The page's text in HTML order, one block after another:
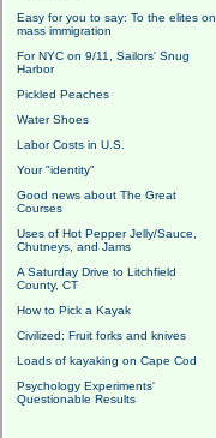
Easy for you to say: To the elites on
mass immigration
For NYC on 9/11, Sailors' Snug
Harbor
Pickled Peaches
Water Shoes
Labor Costs in U.S.
Your "identity"
Good news about The Great
Courses
Uses of Hot Pepper Jelly/Sauce,
Chutneys, and Jams
A Saturday Drive to Litchfield
County, CT
How to Pick a Kayak
Civilized: Fruit forks and knives
Loads of kayaking on Cape Cod
Psychology Experiments'
Questionable Results